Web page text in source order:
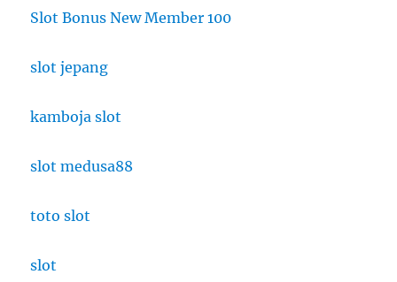
Slot Bonus New Member 100
slot jepang
kamboja slot
slot medusa88
toto slot
slot